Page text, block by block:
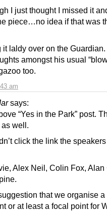
am
I just thought I missed it
piece…no idea if that was
laldy over on the Guardian.
amongst his usual
too.
says:
“Yes in the Park” post.
well.
click the link the
Alex Neil, Colin Fox, Alan
that we organise
or at least a focal point for